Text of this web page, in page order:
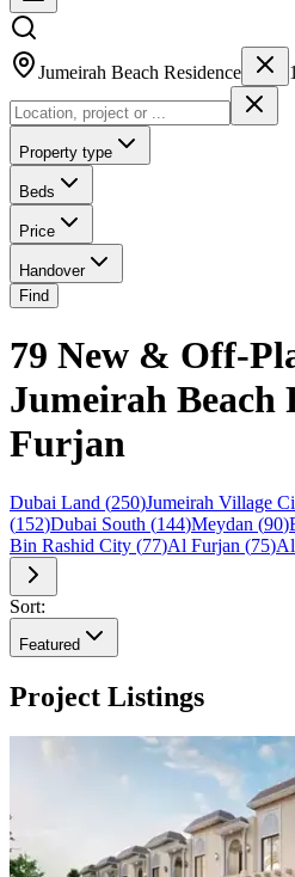
Jumeirah Beach Residence 1
Property type
Beds
Price
Handover
Find
79 New & Off-
Jumeirah Beach
Furjan
Dubai Land (250)Jumeirah Village
(152)Dubai South (144)Meydan (90)
Bin Rashid City (77)Al Furjan (75)
Sort:
Featured
Project Listings